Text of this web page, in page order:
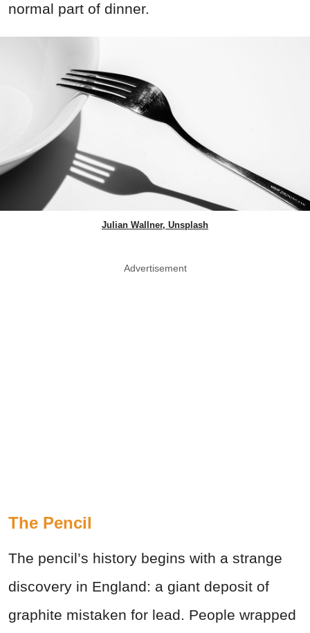
normal part of dinner.
Julian Wallner, Unsplash
Advertisement
The Pencil
The pencil’s history begins with a strange
discovery in England: a giant deposit of
graphite mistaken for lead. People wrapped